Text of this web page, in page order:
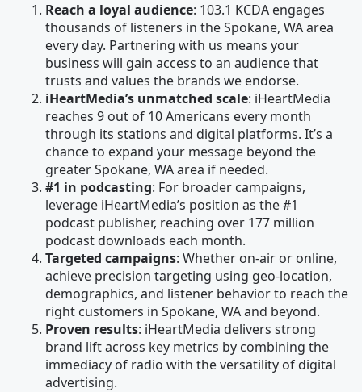
Reach a loyal audience: 103.1 KCDA engages
thousands of listeners in the Spokane, WA area
every day. Partnering with us means your
business will gain access to an audience that
trusts and values the brands we endorse.
iHeartMedia’s unmatched scale: iHeartMedia
reaches 9 out of 10 Americans every month
through its stations and digital platforms. It’s a
chance to expand your message beyond the
greater Spokane, WA area if needed.
#1 in podcasting: For broader campaigns,
leverage iHeartMedia’s position as the #1
podcast publisher, reaching over 177 million
podcast downloads each month.
Targeted campaigns: Whether on-air or online,
achieve precision targeting using geo-location,
demographics, and listener behavior to reach the
right customers in Spokane, WA and beyond.
Proven results: iHeartMedia delivers strong
brand lift across key metrics by combining the
immediacy of radio with the versatility of digital
advertising.